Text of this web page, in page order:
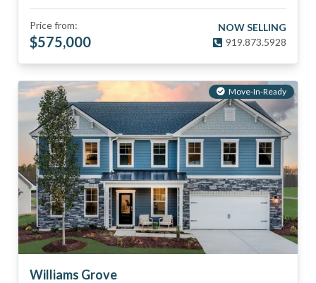
Price from:
$575,000
NOW SELLING
919.873.5928
Move-In-Ready
Williams Grove